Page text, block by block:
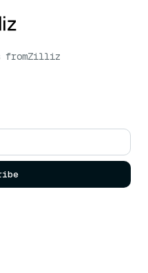
fromZilliz